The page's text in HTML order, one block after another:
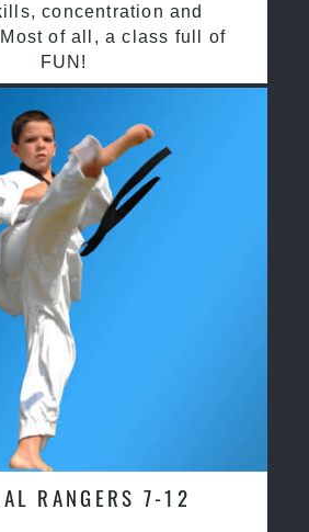
concentration and
of all, a class full of
FUN!
RANGERS 7-12